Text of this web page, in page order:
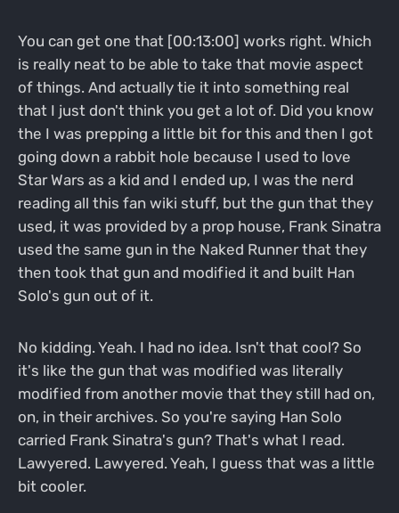
You can get one that [00:13:00] works right. Which
is really neat to be able to take that movie aspect
of things. And actually tie it into something real
that I just don't think you get a lot of. Did you know
the I was prepping a little bit for this and then I got
going down a rabbit hole because I used to love
Star Wars as a kid and I ended up, I was the nerd
reading all this fan wiki stuff, but the gun that they
used, it was provided by a prop house, Frank Sinatra
used the same gun in the Naked Runner that they
then took that gun and modified it and built Han
Solo's gun out of it.
No kidding. Yeah. I had no idea. Isn't that cool? So
it's like the gun that was modified was literally
modified from another movie that they still had on,
on, in their archives. So you're saying Han Solo
carried Frank Sinatra's gun? That's what I read.
Lawyered. Lawyered. Yeah, I guess that was a little
bit cooler.